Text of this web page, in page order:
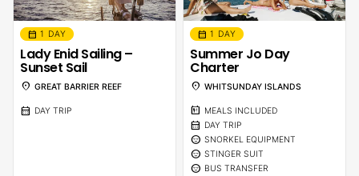
calendar_month 1 DAY
Lady Enid Sailing –
Sunset Sail
location_on GREAT BARRIER REEF
calendar_month DAY TRIP
calendar_month 1 DAY
Summer Jo Day
Charter
location_on WHITSUNDAY ISLANDS
calendar_meal MEALS INCLUDED
calendar_month DAY TRIP
sentiment_calm SNORKEL EQUIPMENT
sentiment_calm STINGER SUIT
sentiment_calm BUS TRANSFER